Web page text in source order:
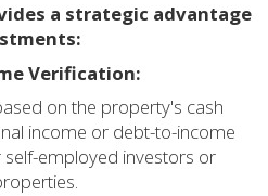
a strategic advantage
Verification:
on the property's cash
income or debt-to-income
self-employed investors or